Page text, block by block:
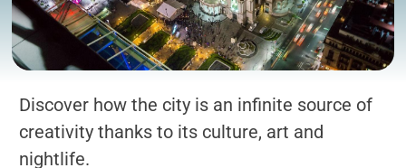
Discover how the city is an infinite source of
creativity thanks to its culture, art and
nightlife.